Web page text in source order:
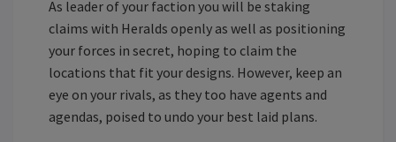
As leader of your faction you will be staking
claims with Heralds openly as well as positioning
your forces in secret, hoping to claim the
locations that fit your designs. However, keep an
eye on your rivals, as they too have agents and
agendas, poised to undo your best laid plans.